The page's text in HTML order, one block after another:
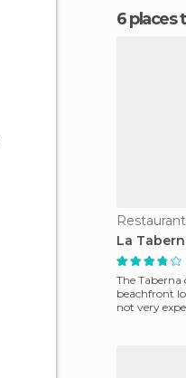
6
La
The Taberna
beachfront
not very